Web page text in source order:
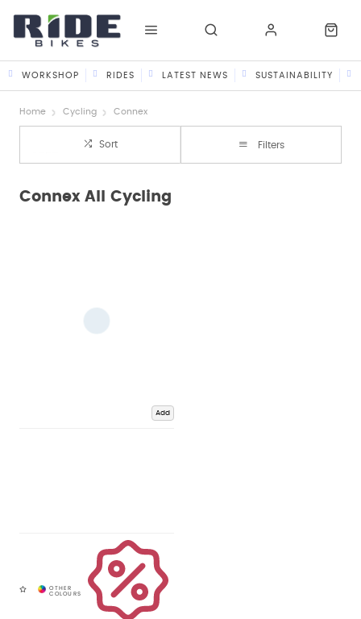
WORKSHOP RIDES LATEST NEWS SUSTAINABILITY
Home Cycling Connex
Sort Filters
Connex All Cycling
Add